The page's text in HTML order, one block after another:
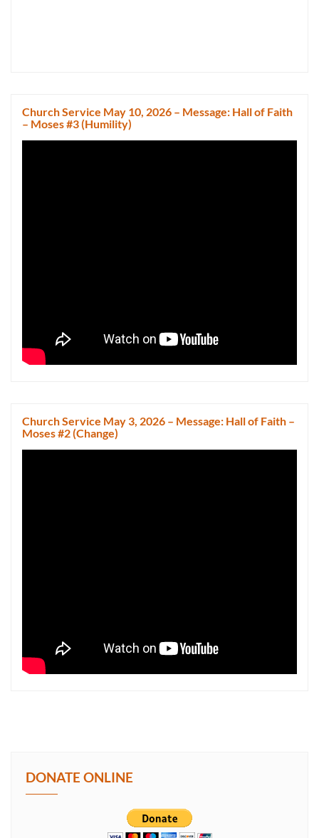
Church Service May 10, 2026 – Message: Hall of Faith
– Moses #3 (Humility)
Church Service May 3, 2026 – Message: Hall of Faith –
Moses #2 (Change)
DONATE ONLINE